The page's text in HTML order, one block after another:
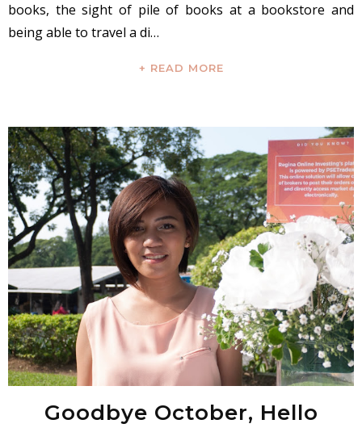
books, the sight of pile of books at a bookstore and
being able to travel a di…
+ READ MORE
Goodbye October, Hello